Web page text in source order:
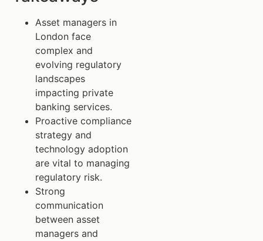
Asset managers in
London face
complex and
evolving regulatory
landscapes
impacting private
banking services.
Proactive compliance
strategy and
technology adoption
are vital to managing
regulatory risk.
Strong
communication
between asset
managers and